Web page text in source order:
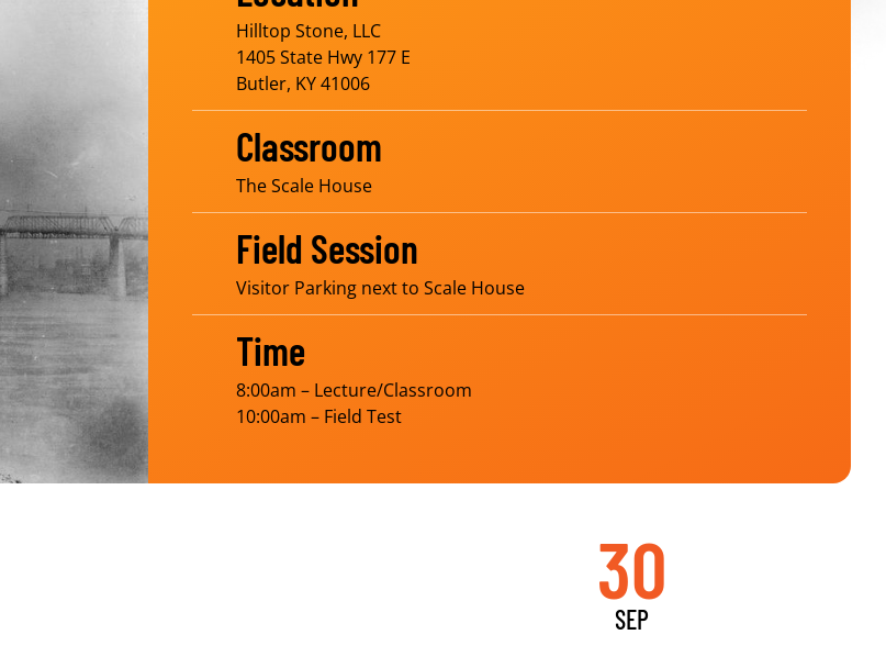
Hilltop Stone, LLC
1405 State Hwy 177 E
Butler, KY 41006
Classroom
The Scale House
Field Session
Visitor Parking next to Scale House
Time
8:00am – Lecture/Classroom
10:00am – Field Test
30
SEP